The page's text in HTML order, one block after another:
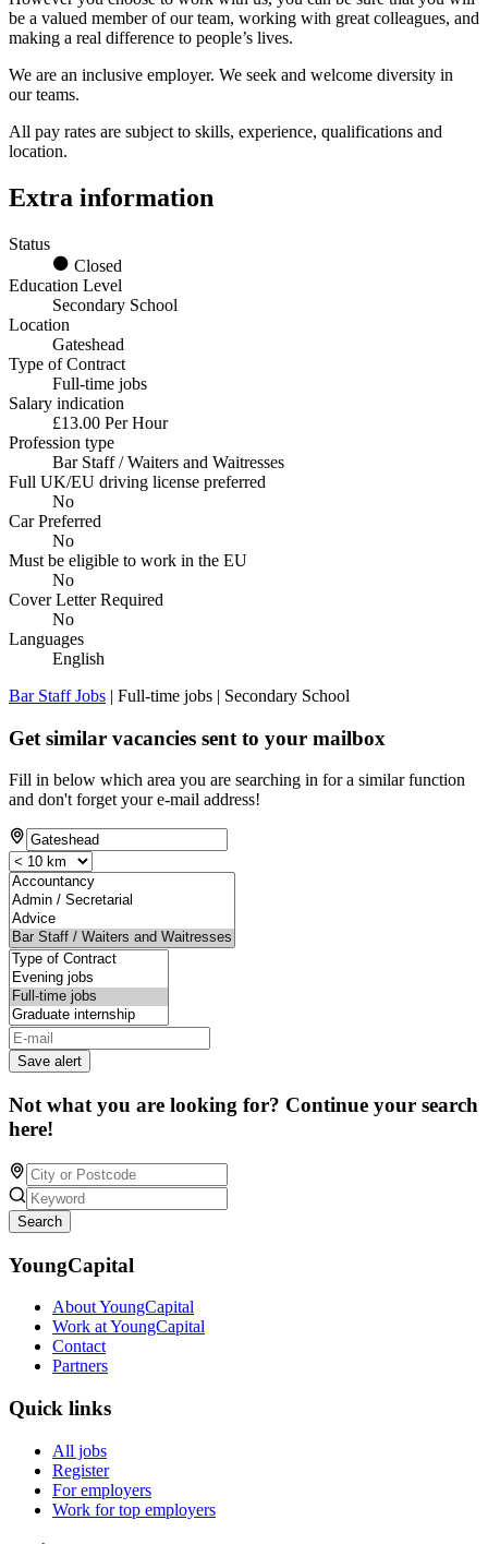
be a valued member of our team, working with great colleagues, and
making a real difference to people’s lives.
We are an inclusive employer. We seek and welcome diversity in
our teams.
All pay rates are subject to skills, experience, qualifications and
location.
Extra information
Status
Closed
Education Level
Secondary School
Location
Gateshead
Type of Contract
Full-time jobs
Salary indication
£13.00 Per Hour
Profession type
Bar Staff / Waiters and Waitresses
Full UK/EU driving license preferred
No
Car Preferred
No
Must be eligible to work in the EU
No
Cover Letter Required
No
Languages
English
Bar Staff Jobs | Full-time jobs | Secondary School
Get similar vacancies sent to your mailbox
Fill in below which area you are searching in for a similar function
and don't forget your e-mail address!
Save alert
Not what you are looking for? Continue your search
here!
Search
YoungCapital
About YoungCapital
Work at YoungCapital
Contact
Partners
Quick links
All jobs
Register
For employers
Work for top employers